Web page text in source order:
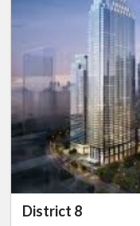
District 8